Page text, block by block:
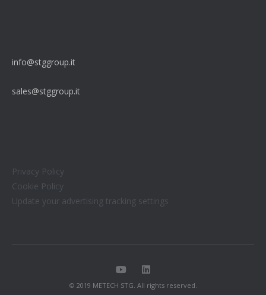
info@stggroup.it
sales@stggroup.it
Privacy Policy
Cookie Policy
Update your advertising tracking settings
© 2019 METECH STG. All rights reserved.